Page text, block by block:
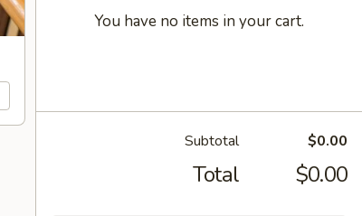
You have no items in your cart.
Subtotal $0.00
Total $0.00